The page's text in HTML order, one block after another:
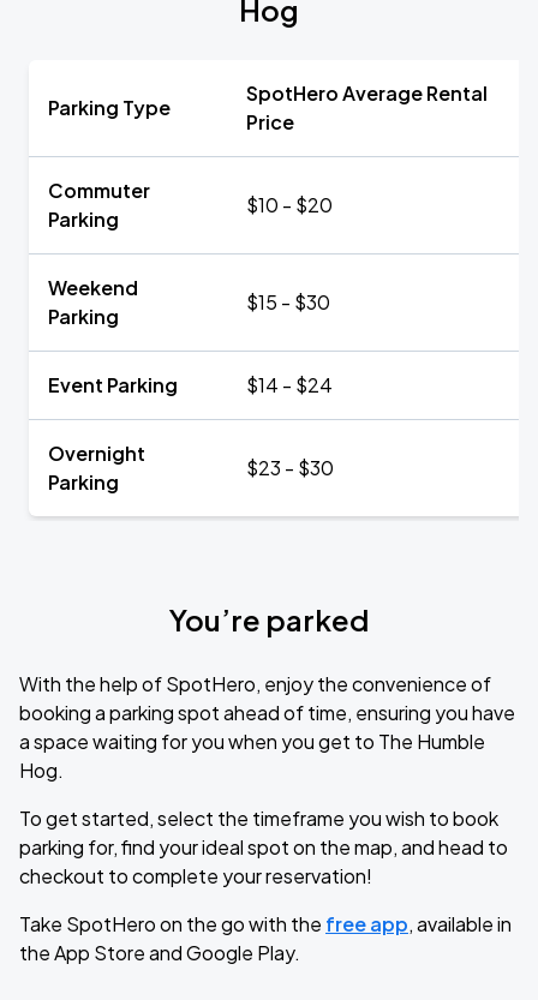
Hog
Parking Type
SpotHero Average Rental
Price
Commuter
Parking
$10 - $20
Weekend
Parking
$15 - $30
Event Parking $14 - $24
Overnight
Parking
$23 - $30
You’re parked
With the help of SpotHero, enjoy the convenience of
booking a parking spot ahead of time, ensuring you have
a space waiting for you when you get to The Humble
Hog.
To get started, select the timeframe you wish to book
parking for, find your ideal spot on the map, and head to
checkout to complete your reservation!
Take SpotHero on the go with the free app, available in
the App Store and Google Play.